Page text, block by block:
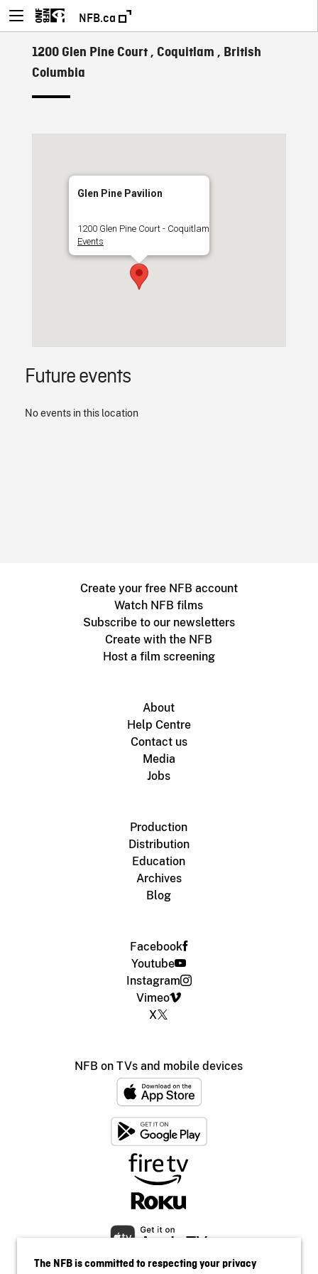
NFB.ca
1200 Glen Pine Court , Coquitlam , British
Columbia
Glen Pine Pavilion
1200 Glen Pine Court - Coquitlam
Events
Future events
No events in this location
Create your free NFB account
Watch NFB films
Subscribe to our newsletters
Create with the NFB
Host a film screening
About
Help Centre
Contact us
Media
Jobs
Production
Distribution
Education
Archives
Blog
Facebook
Youtube
Instagram
Vimeo
X
NFB on TVs and mobile devices
The NFB is committed to respecting your privacy